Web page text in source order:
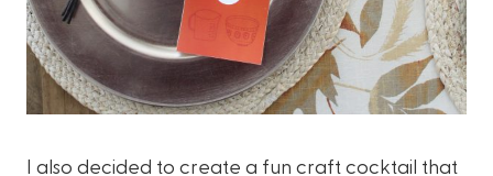
I also decided to create a fun craft cocktail that